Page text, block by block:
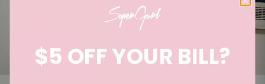
$5 OFF YOUR BILL?